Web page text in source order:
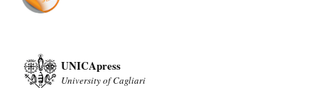
UNICApress
University of Cagliari